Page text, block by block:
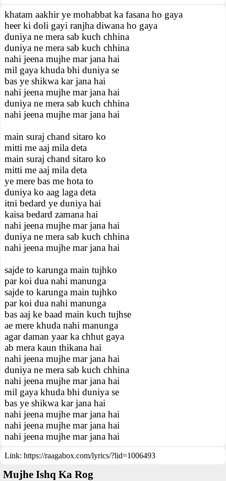
khatam aakhir ye mohabbat ka fasana ho gaya
heer ki doli gayi ranjha diwana ho gaya
duniya ne mera sab kuch chhina
duniya ne mera sab kuch chhina
nahi jeena mujhe mar jana hai
mil gaya khuda bhi duniya se
bas ye shikwa kar jana hai
nahi jeena mujhe mar jana hai
duniya ne mera sab kuch chhina
nahi jeena mujhe mar jana hai
main suraj chand sitaro ko
mitti me aaj mila deta
main suraj chand sitaro ko
mitti me aaj mila deta
ye mere bas me hota to
duniya ko aag laga deta
itni bedard ye duniya hai
kaisa bedard zamana hai
nahi jeena mujhe mar jana hai
duniya ne mera sab kuch chhina
nahi jeena mujhe mar jana hai
sajde to karunga main tujhko
par koi dua nahi manunga
sajde to karunga main tujhko
par koi dua nahi manunga
bas aaj ke baad main kuch tujhse
ae mere khuda nahi manunga
agar daman yaar ka chhut gaya
ab mera kaun thikana hai
nahi jeena mujhe mar jana hai
duniya ne mera sab kuch chhina
nahi jeena mujhe mar jana hai
mil gaya khuda bhi duniya se
bas ye shikwa kar jana hai
nahi jeena mujhe mar jana hai
nahi jeena mujhe mar jana hai
nahi jeena mujhe mar jana hai
Link: https://raagabox.com/lyrics/?lid=1006493
Mujhe Ishq Ka Rog